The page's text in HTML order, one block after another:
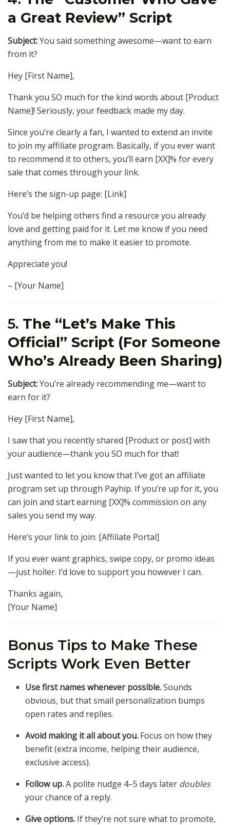
a Great Review” Script
Subject:You said something awesome—want to earn
from it?
Hey [First Name],
Thank you SO much for the kind words about [Product
Name]! Seriously, your feedback made my day.
Since you’re clearly a fan, I wanted to extend an invite
to join my affiliate program. Basically, if you ever want
to recommend it to others, you’ll earn [XX]% for every
sale that comes through your link.
Here’s the sign-up page: [Link]
You’d be helping others find a resource you already
love and getting paid for it. Let me know if you need
anything from me to make it easier to promote.
Appreciate you!
– [Your Name]
5. The “Let’s Make This
Official” Script (For Someone
Who’s Already Been Sharing)
Subject:You’re already recommending me—want to
earn for it?
Hey [First Name],
I saw that you recently shared [Product or post] with
your audience—thank you SO much for that!
Just wanted to let you know that I’ve got an affiliate
program set up through Payhip. If you’re up for it, you
can join and start earning [XX]% commission on any
sales you send my way.
Here’s your link to join: [Affiliate Portal]
If you ever want graphics, swipe copy, or promo ideas
—just holler. I’d love to support you however I can.
Thanks again,
[Your Name]
Bonus Tips to Make These
Scripts Work Even Better
Use first names whenever possible.Sounds
obvious, but that small personalization bumps
open rates and replies.
Avoid making it all about you. Focus on how they
benefit (extra income, helping their audience,
exclusive access).
Follow up.A polite nudge 4–5 days later doubles
your chance of a reply.
Give options. If they’re not sure what to promote,